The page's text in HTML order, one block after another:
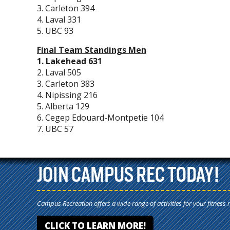
3. Carleton 394
4. Laval 331
5. UBC 93
Final Team Standings Men
1. Lakehead 631
2. Laval 505
3. Carleton 383
4. Nipissing 216
5. Alberta 129
6. Cegep Edouard-Montpetie 104
7. UBC 57
JOIN CAMPUS REC TODAY!
Campus Recreation offers a wide range of activities for your fitness
CLICK TO LEARN MORE!